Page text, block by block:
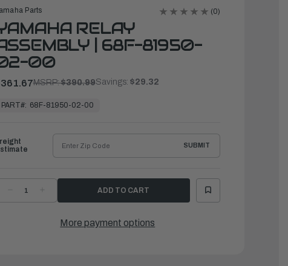
Parts (0)
RELAY
| 68F-81950-
00
MSRP:$390.99Savings: $29.32
PART#: 68F-81950-02-00
DECREASE
QUANTITYQUANTITY
RELAY
ASSEMBLY
SUBMIT
More payment options